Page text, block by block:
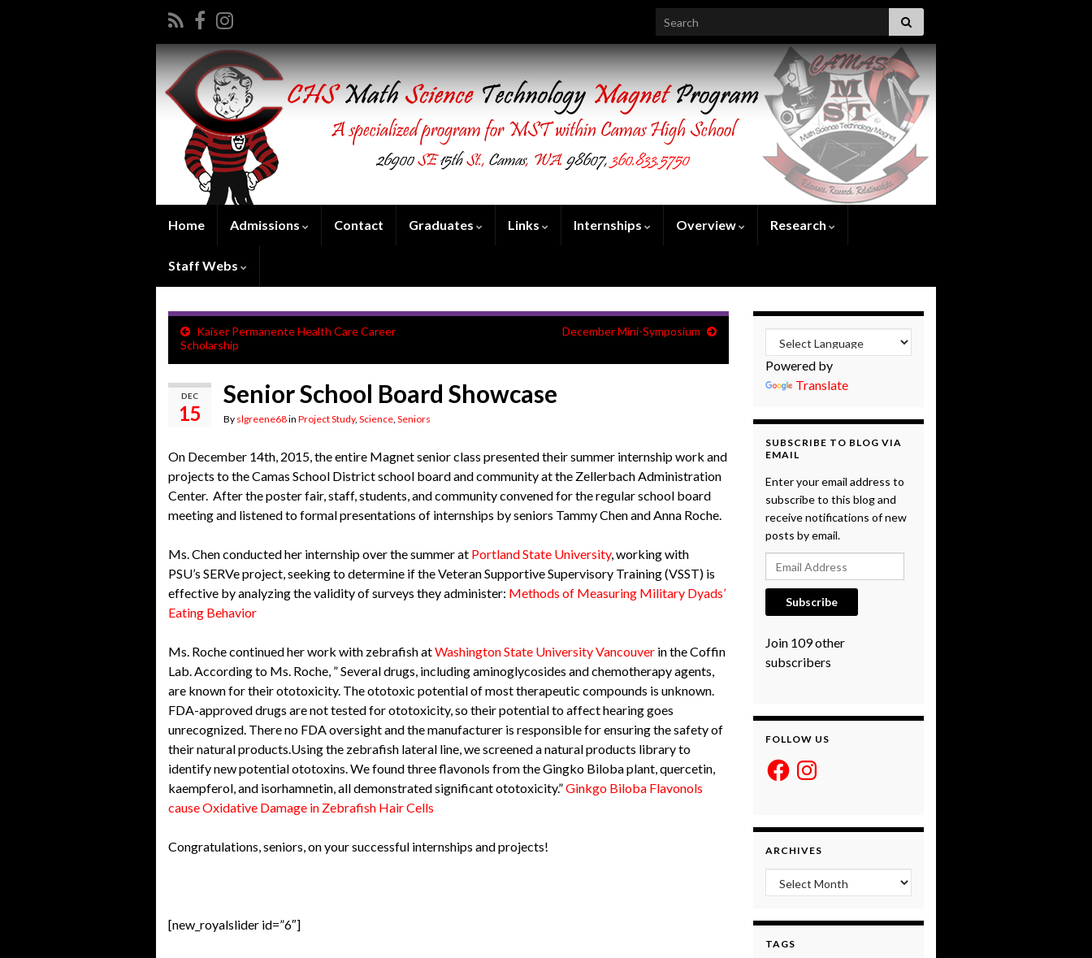
Search for:
Home Admissions Contact Graduates Links Internships Overview Research
Staff Webs
Kaiser Permanente Health Care Career
Scholarship
December Mini-Symposium
DEC
15
Senior School Board Showcase
By slgreene68in Project Study, Science, Seniors
On December 14th, 2015, the entire Magnet senior class presented their summer internship work and
projects to the Camas School District school board and community at the Zellerbach Administration
Center. After the poster fair, staff, students, and community convened for the regular school board
meeting and listened to formal presentations of internships by seniors Tammy Chen and Anna Roche.
Ms. Chen conducted her internship over the summer at Portland State University, working with
PSU’s SERVe project, seeking to determine if the Veteran Supportive Supervisory Training (VSST) is
effective by analyzing the validity of surveys they administer: Methods of Measuring Military Dyads’
Eating Behavior
Ms. Roche continued her work with zebrafish atWashington State University Vancouver in the Coffin
Lab. According to Ms. Roche, ” Several drugs, including aminoglycosides and chemotherapy agents,
are known for their ototoxicity. The ototoxic potential of most therapeutic compounds is unknown.
FDA-approved drugs are not tested for ototoxicity, so their potential to affect hearing goes
unrecognized. There no FDA oversight and the manufacturer is responsible for ensuring the safety of
their natural products.Using the zebrafish lateral line, we screened a natural products library to
identify new potential ototoxins. We found three flavonols from the Gingko Biloba plant, quercetin,
kaempferol, and isorhamnetin, all demonstrated significant ototoxicity.”Ginkgo Biloba Flavonols
cause Oxidative Damage in Zebrafish Hair Cells
Congratulations, seniors, on your successful internships and projects!
[new_royalslider id=”6″]
Powered by
Translate
SUBSCRIBE TO BLOG VIA
EMAIL
Enter your email address to
subscribe to this blog and
receive notifications of new
posts by email.
Email Address
Subscribe
Join 109 other
subscribers
FOLLOW US
FacebookInstagram
ARCHIVES
Archives
TAGS